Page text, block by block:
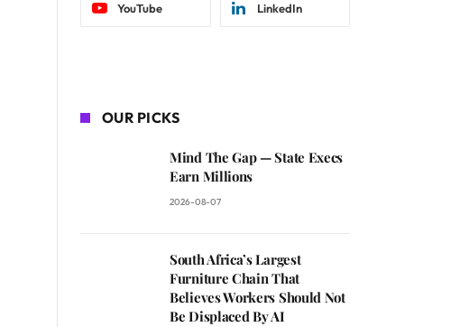
YouTube LinkedIn
OUR PICKS
Mind The Gap — State Execs
Earn Millions
2026-08-07
South Africa’s Largest
Furniture Chain That
Believes Workers Should Not
Be Displaced By AI